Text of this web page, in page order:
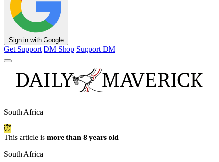
Sign in with Google
Get Support DM Shop Support DM
South Africa
This article is more than 8 years old
South Africa